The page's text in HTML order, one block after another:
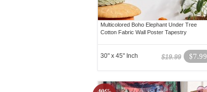
Multicolored Boho Elephant Under Tree
Cotton Fabric Wall Poster Tapestry
$7.99
$19.99
30" x 45" Inch